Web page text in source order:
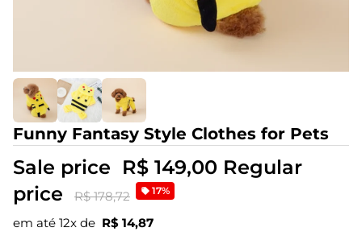
Funny Fantasy Style Clothes for Pets
Sale price R$ 149,00 Regular
price
R$ 178,72 17%
em até 12x de R$ 14,87